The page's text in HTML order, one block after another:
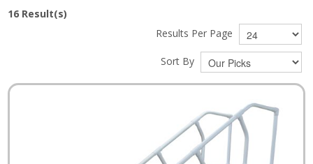
16 Result(s)
Results Per Page
Sort By